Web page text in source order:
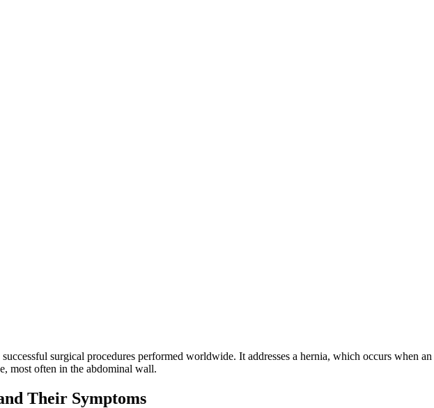
surgical procedures performed worldwide. It addresses a hernia, which occurs when
most often in the abdominal wall.
Their Symptoms